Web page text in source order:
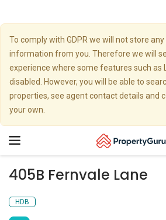
To comply with GDPR we will not store
information from you. Therefore we will
experience where some features such as
disabled. However, you will be able to
properties, see agent contact details and
your own.
Toggle
405B Fernvale Lane
HDB